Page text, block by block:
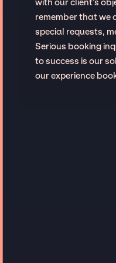
with our client’s
remember that we
special requests,
Serious booking
to success is our
our experience